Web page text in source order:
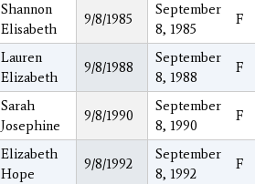
Shannon
Elisabeth
9/8/1985
September
8, 1985
F
Lauren
Elizabeth
9/8/1988
September
8, 1988
F
Sarah
Josephine
9/8/1990
September
8, 1990
F
Elizabeth
Hope
9/8/1992
September
8, 1992
F